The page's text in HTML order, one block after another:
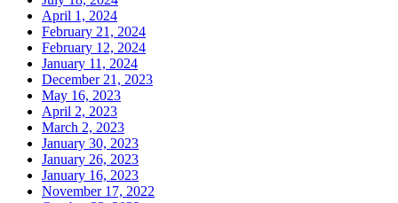
April 1, 2024
February 21, 2024
February 12, 2024
January 11, 2024
December 21, 2023
May 16, 2023
April 2, 2023
March 2, 2023
January 30, 2023
January 26, 2023
January 16, 2023
November 17, 2022